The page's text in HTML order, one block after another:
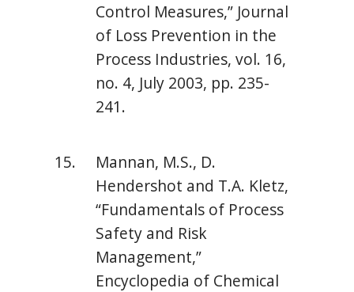
Control Measures,” Journal
of Loss Prevention in the
Process Industries, vol. 16,
no. 4, July 2003, pp. 235-
241.
Mannan, M.S., D.
Hendershot and T.A. Kletz,
“Fundamentals of Process
Safety and Risk
Management,”
Encyclopedia of Chemical